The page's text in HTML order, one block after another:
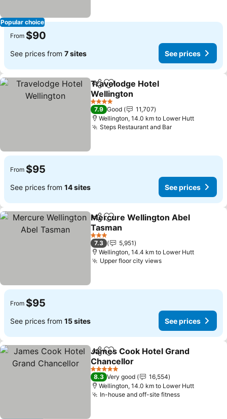
Popular choice
From $90
See prices from 7 sites See prices
ShareAdd to favorites
Travelodge Hotel
Wellington
4 Stars
7.9 Good
11,707
Wellington, 14.0 km to Lower Hutt
Steps Restaurant and Bar
From $95
See prices from 14 sites See prices
ShareAdd to favorites
Mercure Wellington Abel
Tasman
3 Stars
7.3
5,951
Wellington, 14.4 km to Lower Hutt
Upper floor city views
From $95
See prices from 15 sites See prices
ShareAdd to favorites
James Cook Hotel Grand
Chancellor
5 Stars
8.3 Very good
16,554
Wellington, 14.0 km to Lower Hutt
In-house and off-site fitness